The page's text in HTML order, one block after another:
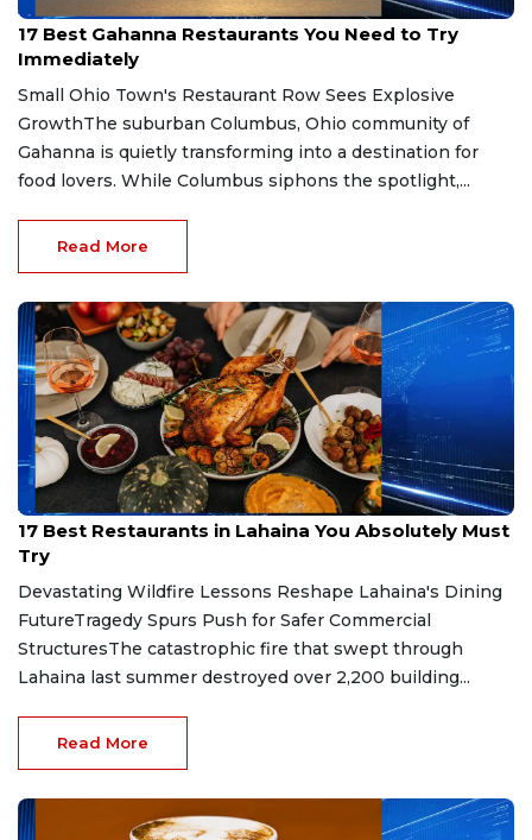
Jul 21, 2026
17 Best Gahanna Restaurants You Need to Try
Immediately
Small Ohio Town's Restaurant Row Sees Explosive
GrowthThe suburban Columbus, Ohio community of
Gahanna is quietly transforming into a destination for
food lovers. While Columbus siphons the spotlight,...
Read More
Jul 16, 2026
17 Best Restaurants in Lahaina You Absolutely Must
Try
Devastating Wildfire Lessons Reshape Lahaina's Dining
FutureTragedy Spurs Push for Safer Commercial
StructuresThe catastrophic fire that swept through
Lahaina last summer destroyed over 2,200 building...
Read More